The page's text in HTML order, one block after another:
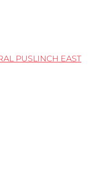
PUSLINCH EAST